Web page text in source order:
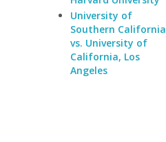
University of
Southern California
vs. University of
California, Los
Angeles